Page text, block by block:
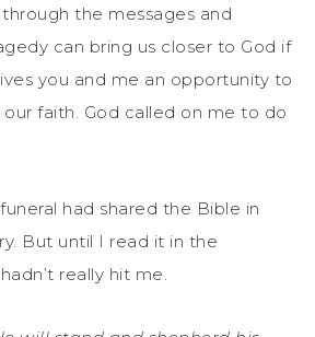
the messages and
can bring us closer to God if
you and me an opportunity to
faith. God called on me to do
had shared the Bible in
But until I read it in the
really hit me.